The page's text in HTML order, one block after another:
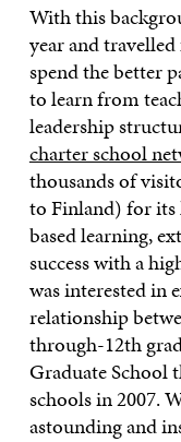
With this
year and
spend the better
to learn from
leadership
charter school
thousands of
to Finland) for
based learning,
success with a
was interested in
relationship
through-12th
Graduate School
schools in 2007.
astounding and